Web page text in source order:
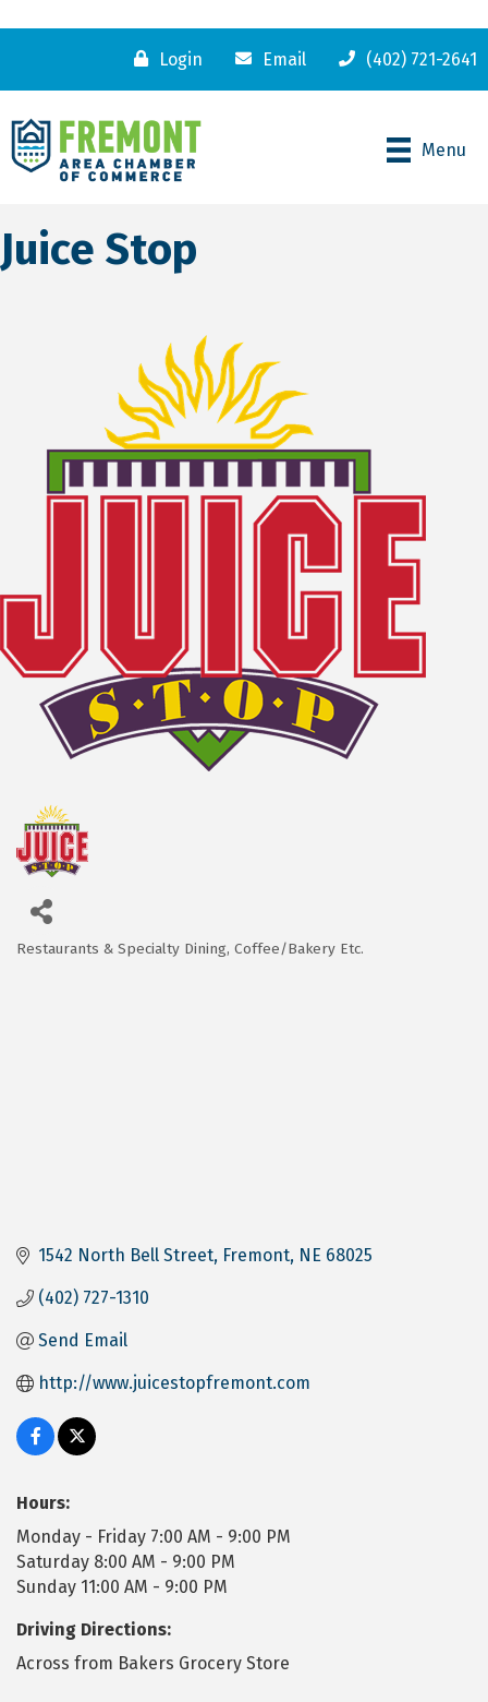
Login Email (402) 721-2641
Menu
Juice Stop
Restaurants & Specialty Dining Coffee/Bakery Etc.
1542 North Bell Street Fremont NE 68025
(402) 727-1310
Send Email
http://www.juicestopfremont.com
Hours:
Monday - Friday 7:00 AM - 9:00 PM
Saturday 8:00 AM - 9:00 PM
Sunday 11:00 AM - 9:00 PM
Driving Directions:
Across from Bakers Grocery Store